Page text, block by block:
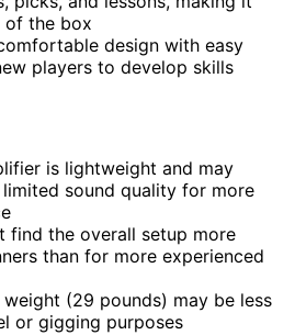
of the box
design with easy
players to develop skills
is lightweight and may
sound quality for more
find the overall setup more
than for more experienced
weight (29 pounds) may be less
or gigging purposes